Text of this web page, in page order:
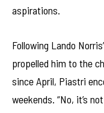
aspirations.
Following Lando
propelled him to the
since April, Piastri
weekends. “No, it’s